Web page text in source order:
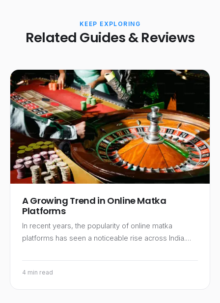
KEEP EXPLORING
Related Guides & Reviews
A Growing Trend in Online Matka
Platforms
In recent years, the popularity of online matka
platforms has seen a noticeable rise across India.…
4 min read